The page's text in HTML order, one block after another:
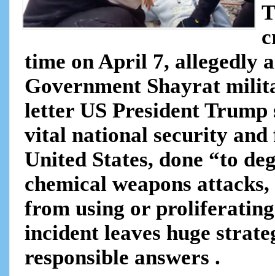
time on April 7, allegedly
Government Shayrat
letter US President Trump
vital national security and
United States, done “to
chemical weapons
from using or
incident leaves huge
responsible answers .